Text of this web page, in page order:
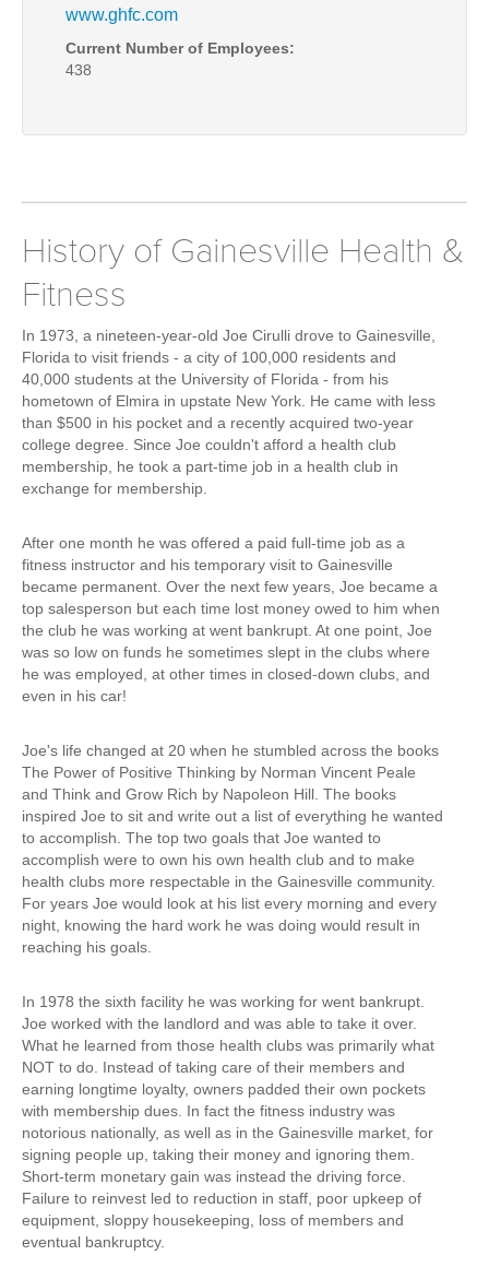
www.ghfc.com
Current Number of Employees:
438
History of Gainesville Health &
Fitness
In 1973, a nineteen-year-old Joe Cirulli drove to Gainesville,
Florida to visit friends - a city of 100,000 residents and
40,000 students at the University of Florida - from his
hometown of Elmira in upstate New York. He came with less
than $500 in his pocket and a recently acquired two-year
college degree. Since Joe couldn't afford a health club
membership, he took a part-time job in a health club in
exchange for membership.
After one month he was offered a paid full-time job as a
fitness instructor and his temporary visit to Gainesville
became permanent. Over the next few years, Joe became a
top salesperson but each time lost money owed to him when
the club he was working at went bankrupt. At one point, Joe
was so low on funds he sometimes slept in the clubs where
he was employed, at other times in closed-down clubs, and
even in his car!
Joe's life changed at 20 when he stumbled across the books
The Power of Positive Thinking by Norman Vincent Peale
and Think and Grow Rich by Napoleon Hill. The books
inspired Joe to sit and write out a list of everything he wanted
to accomplish. The top two goals that Joe wanted to
accomplish were to own his own health club and to make
health clubs more respectable in the Gainesville community.
For years Joe would look at his list every morning and every
night, knowing the hard work he was doing would result in
reaching his goals.
In 1978 the sixth facility he was working for went bankrupt.
Joe worked with the landlord and was able to take it over.
What he learned from those health clubs was primarily what
NOT to do. Instead of taking care of their members and
earning longtime loyalty, owners padded their own pockets
with membership dues. In fact the fitness industry was
notorious nationally, as well as in the Gainesville market, for
signing people up, taking their money and ignoring them.
Short-term monetary gain was instead the driving force.
Failure to reinvest led to reduction in staff, poor upkeep of
equipment, sloppy housekeeping, loss of members and
eventual bankruptcy.